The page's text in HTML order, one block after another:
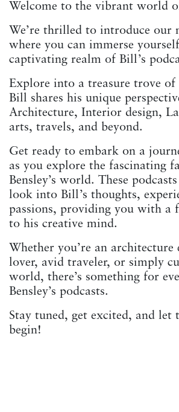
Welcome to the vibrant world
We’re thrilled to introduce our
where you can immerse
captivating realm of Bill’s
Explore into a treasure trove of
Bill shares his unique
Architecture, Interior design,
arts, travels, and beyond.
Get ready to embark on a
as you explore the fascinating
Bensley’s world. These
look into Bill’s thoughts,
passions, providing you with a
to his creative mind.
Whether you’re an architecture
lover, avid traveler, or simply
world, there’s something for
Bensley’s podcasts.
Stay tuned, get excited, and let
begin!